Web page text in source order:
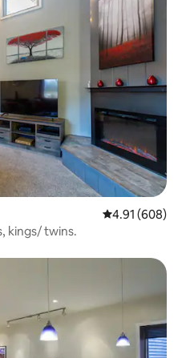
4.91 out of 5
4.91 (608)
kings/ twins.